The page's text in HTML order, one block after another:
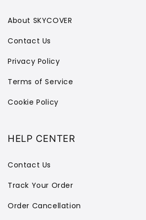
About SKYCOVER
Contact Us
Privacy Policy
Terms of Service
Cookie Policy
HELP CENTER
Contact Us
Track Your Order
Order Cancellation